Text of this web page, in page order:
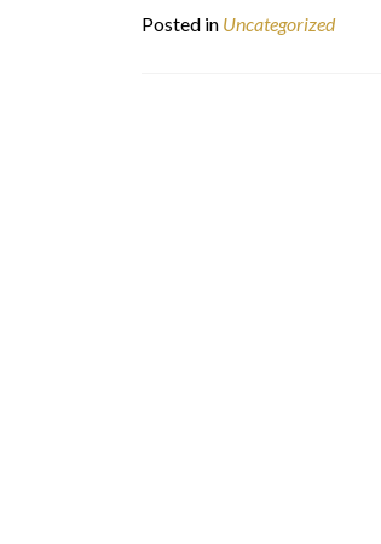
Posted in Uncategorized